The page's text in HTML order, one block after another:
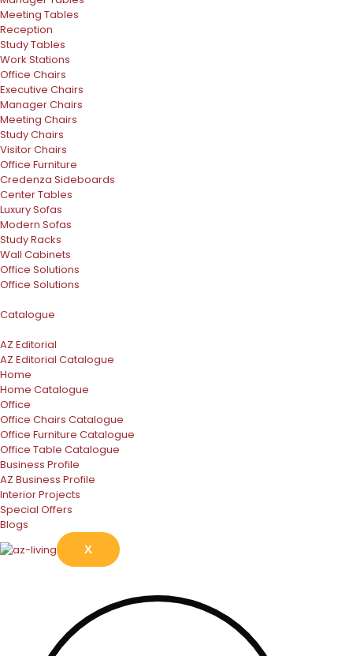
Meeting Tables
Reception
Study Tables
Work Stations
Office Chairs
Executive Chairs
Manager Chairs
Meeting Chairs
Study Chairs
Visitor Chairs
Office Furniture
Credenza Sideboards
Center Tables
Luxury Sofas
Modern Sofas
Study Racks
Wall Cabinets
Office Solutions
Office Solutions
Catalogue
AZ Editorial
AZ Editorial Catalogue
Home
Home Catalogue
Office
Office Chairs Catalogue
Office Furniture Catalogue
Office Table Catalogue
Business Profile
AZ Business Profile
Interior Projects
Special Offers
Blogs
X